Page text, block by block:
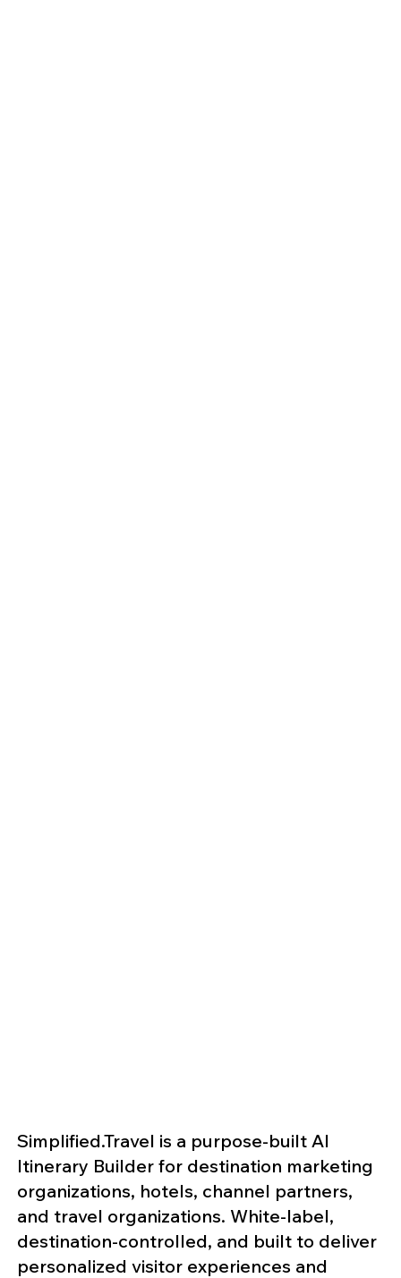
Simplified.Travel is a purpose-built AI
Itinerary Builder for destination marketing
organizations, hotels, channel partners,
and travel organizations. White-label,
destination-controlled, and built to deliver
personalized visitor experiences and